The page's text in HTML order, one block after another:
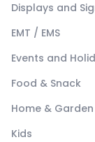
Displays and
EMT / EMS
Events and
Food & Snack
Home & Garden
Kids